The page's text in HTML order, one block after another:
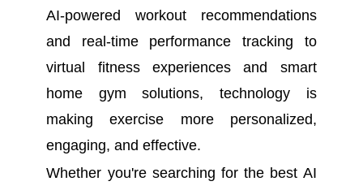
AI-powered workout recommendations
and real-time performance tracking to
virtual fitness experiences and smart
home gym solutions, technology is
making exercise more personalized,
engaging, and effective.
Whether you're searching for the best AI